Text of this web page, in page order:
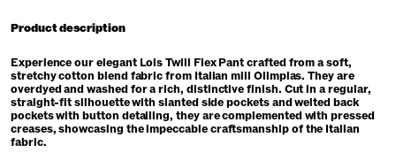
Product description
Experience our elegant Lois Twill Flex Pant crafted from a soft,
stretchy cotton blend fabric from Italian mill Olimpias. They are
overdyed and washed for a rich, distinctive finish. Cut in a regular,
straight-fit silhouette with slanted side pockets and welted back
pockets with button detailing, they are complemented with pressed
creases, showcasing the impeccable craftsmanship of the Italian
fabric.